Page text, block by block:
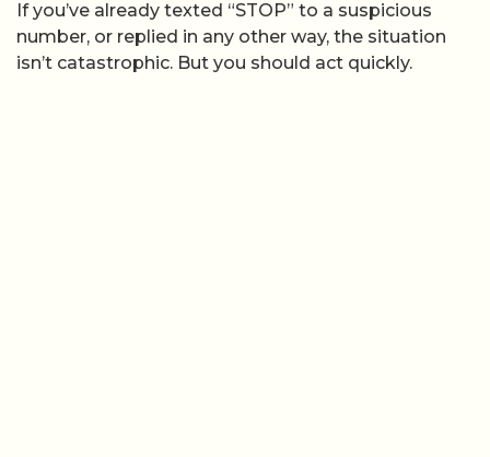
If you’ve already texted “STOP” to a suspicious
number, or replied in any other way, the situation
isn’t catastrophic. But you should act quickly.